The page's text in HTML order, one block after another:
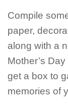
Compile
paper,
along with a
Mother’s
get a box to
memories of